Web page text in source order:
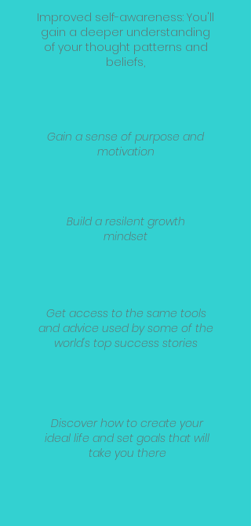
Improved self-awareness: You'll
gain a deeper understanding
of your thought patterns and
beliefs,
Gain a sense of purpose and
motivation
Build a resilent growth
mindset
Get access to the same tools
and advice used by some of the
world's top success stories
Discover how to create your
ideal life and set goals that will
take you there